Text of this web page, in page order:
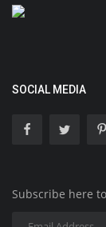
SOCIAL MEDIA
Subscribe here